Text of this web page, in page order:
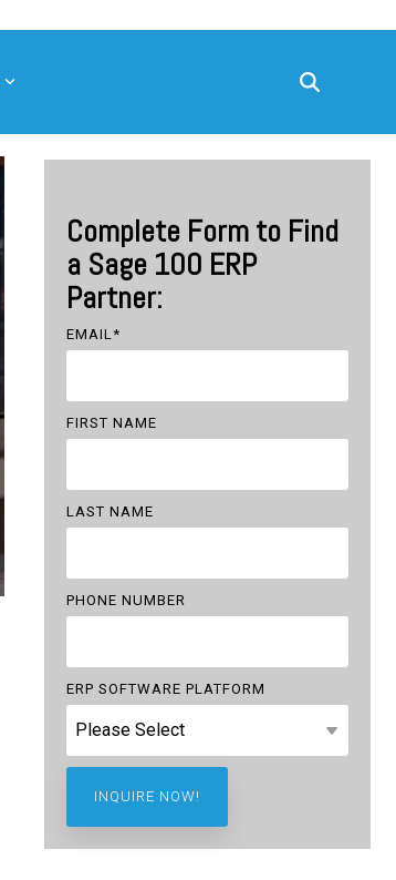
Complete Form to Find
a Sage 100 ERP
Partner:
EMAIL*
FIRST NAME
LAST NAME
PHONE NUMBER
ERP SOFTWARE PLATFORM